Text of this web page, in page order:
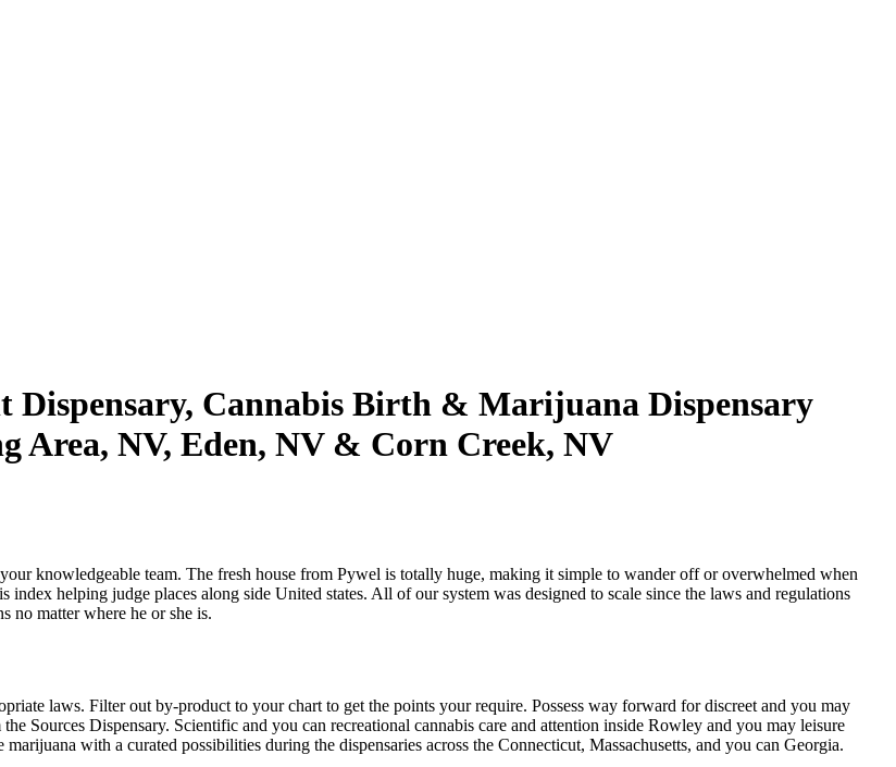
Cannabis Birth & Marijuana Dispensary
Area, NV, Eden, NV & Corn Creek, NV
knowledgeable team. The fresh house from Pywel is totally huge, making it simple to wander off or overwhelmed when
index helping judge places along side United states. All of our system was designed to scale since the laws and regulations
no matter where he or she is.
laws. Filter out by-product to your chart to get the points your require. Possess way forward for discreet and you may
Sources Dispensary. Scientific and you can recreational cannabis care and attention inside Rowley and you may leisure
with a curated possibilities during the dispensaries across the Connecticut, Massachusetts, and you can Georgia.